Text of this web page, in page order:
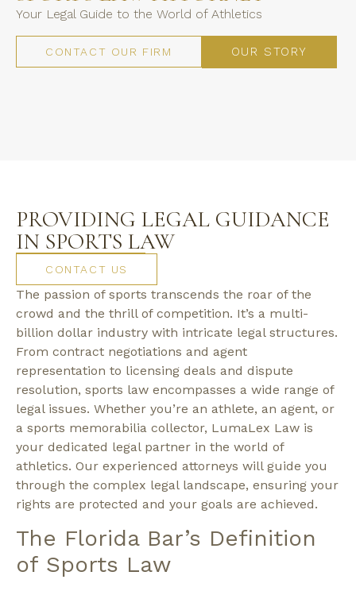
Your Legal Guide to the World of Athletics
CONTACT OUR FIRM OUR STORY
PROVIDING LEGAL GUIDANCE
IN SPORTS LAW
CONTACT US
The passion of sports transcends the roar of the
crowd and the thrill of competition. It’s a multi-
billion dollar industry with intricate legal structures.
From contract negotiations and agent
representation to licensing deals and dispute
resolution, sports law encompasses a wide range of
legal issues. Whether you’re an athlete, an agent, or
a sports memorabilia collector, LumaLex Law is
your dedicated legal partner in the world of
athletics. Our experienced attorneys will guide you
through the complex legal landscape, ensuring your
rights are protected and your goals are achieved.
The Florida Bar’s Definition
of Sports Law